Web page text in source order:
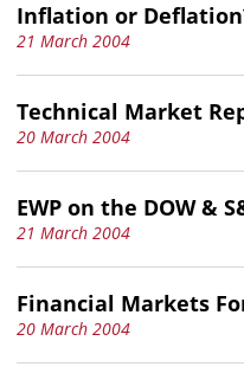
Inflation or
21 March 2004
Technical Market
20 March 2004
EWP on the DOW &
21 March 2004
Financial Markets
20 March 2004